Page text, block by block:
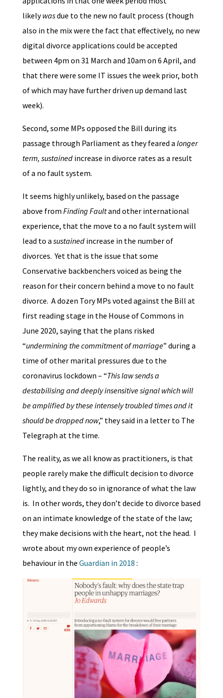
likelywasdue to the new no fault process (though
also in the mix were the fact that effectively, no new
digital divorce applications could be accepted
between 4pm on 31 March and 10am on 6 April, and
that there were some IT issues the week prior, both
of which may have further driven up demand last
week).
Second, some MPs opposed the Bill during its
passage through Parliament as they feared a longer
term, sustained increase in divorce rates as a result
of a no fault system.
It seems highly unlikely, based on the passage
above from Finding Faultand other international
experience, that the move to a no fault system will
lead to a sustainedincrease in the number of
divorces. Yet that is the issue that some
Conservative backbenchers voiced as being the
reason for their concern behind a move to no fault
divorce. A dozen Tory MPs voted against the Bill at
first reading stage in the House of Commons in
June 2020, saying that the plans risked
“undermining the commitment of marriage” during a
time of other marital pressures due to the
coronavirus lockdown – “This law sends a
destabilising and deeply insensitive signal which will
be amplified by these intensely troubled times and it
should be dropped now,” they said in a letter to The
Telegraph at the time.
The reality, as we all know as practitioners, is that
people rarely make the difficult decision to divorce
lightly, and they do so in ignorance of what the law
is. In other words, they don’t decide to divorce based
on an intimate knowledge of the state of the law;
they make decisions with the heart, not the head. I
wrote about my own experience of people’s
behaviour in the Guardian in 2018 :